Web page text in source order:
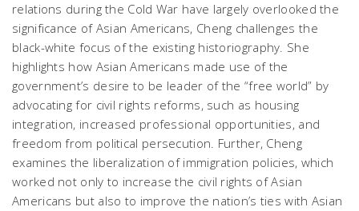
relations during the Cold War have largely overlooked the
significance of Asian Americans, Cheng challenges the
black-white focus of the existing historiography. She
highlights how Asian Americans made use of the
government’s desire to be leader of the “free world” by
advocating for civil rights reforms, such as housing
integration, increased professional opportunities, and
freedom from political persecution. Further, Cheng
examines the liberalization of immigration policies, which
worked not only to increase the civil rights of Asian
Americans but also to improve the nation’s ties with Asian